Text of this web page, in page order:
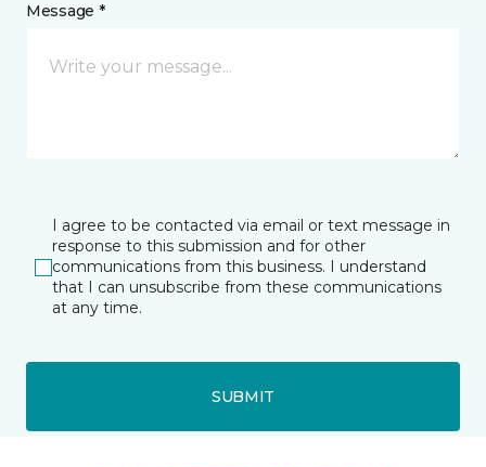
Message *
I agree to be contacted via email or text message in
response to this submission and for other
communications from this business. I understand
that I can unsubscribe from these communications
at any time.
SUBMIT